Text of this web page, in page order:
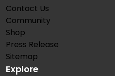
Contact Us
Community
Shop
Press Release
Sitemap
Explore